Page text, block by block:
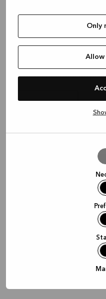
Only
Allow
Waar wil je graag